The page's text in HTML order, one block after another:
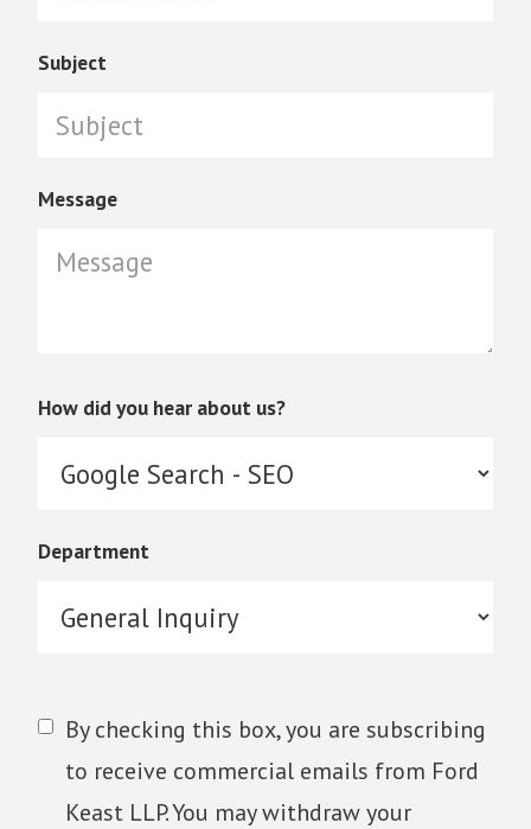
Subject
Message
How did you hear about us?
Department
By checking this box, you are subscribing
to receive commercial emails from Ford
Keast LLP. You may withdraw your